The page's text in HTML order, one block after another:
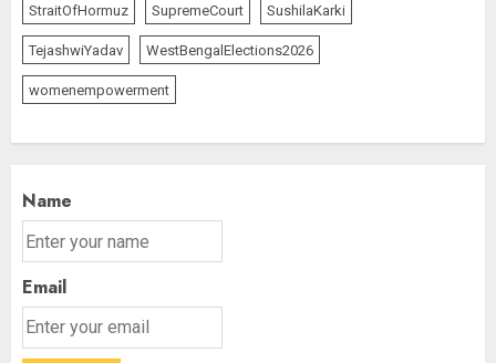
StraitOfHormuz SupremeCourt SushilaKarki
TejashwiYadav WestBengalElections2026
womenempowerment
Name
Email